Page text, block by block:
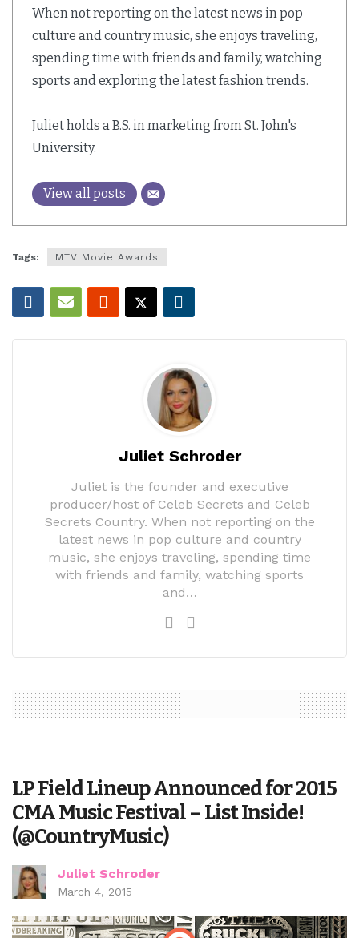
When not reporting on the latest news in pop
culture and country music, she enjoys traveling,
spending time with friends and family, watching
sports and exploring the latest fashion trends.
Juliet holds a B.S. in marketing from St. John's
University.
View all posts
Tags: MTV Movie Awards
Juliet Schroder
Juliet is the founder and executive
producer/host of Celeb Secrets and Celeb
Secrets Country. When not reporting on the
latest news in pop culture and country
music, she enjoys traveling, spending time
with friends and family, watching sports
and…
LP Field Lineup Announced for 2015
CMA Music Festival – List Inside!
(@CountryMusic)
Juliet Schroder
March 4, 2015